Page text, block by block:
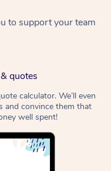
to support your team
quotes
calculator. We’ll even
and convince them that
well spent!